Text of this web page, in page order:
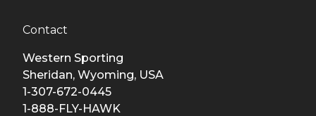
Contact
Western Sporting
Sheridan, Wyoming, USA
1-307-672-0445
1-888-FLY-HAWK